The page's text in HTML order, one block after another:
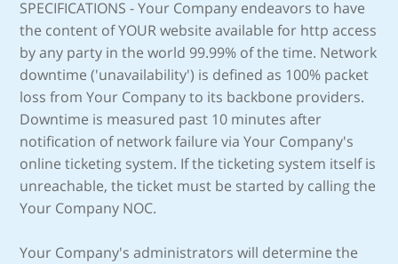
SPECIFICATIONS - Your Company endeavors to have
the content of YOUR website available for http access
by any party in the world 99.99% of the time. Network
downtime ('unavailability') is defined as 100% packet
loss from Your Company to its backbone providers.
Downtime is measured past 10 minutes after
notification of network failure via Your Company's
online ticketing system. If the ticketing system itself is
unreachable, the ticket must be started by calling the
Your Company NOC.
Your Company's administrators will determine the